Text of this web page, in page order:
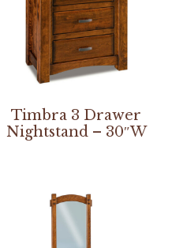
Timbra 3 Drawer
Nightstand – 30″W